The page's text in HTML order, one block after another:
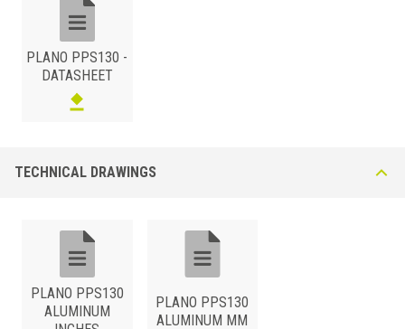
ALUMINUM/ ANODIZED
PPS 130 AM11
PPS 130 A54
PLANO PPS130 -
DATASHEET
TECHNICAL DRAWINGS
PLANO PPS130
ALUMINUM
PLANO PPS130
ALUMINUM MM